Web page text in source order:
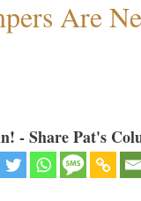
Are
- Share Pat's